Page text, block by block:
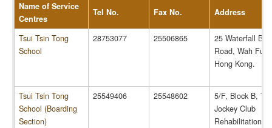
Name of Service
Centres
Tel No. Fax No. Address
Tsui Tsin Tong
School
28753077 25506865
25 Waterfall Bay
Road, Wah Fu
Hong Kong.
Tsui Tsin Tong
School (Boarding
Section)
25549406 25548602
5/F, Block B,
Jockey Club
Rehabilitation